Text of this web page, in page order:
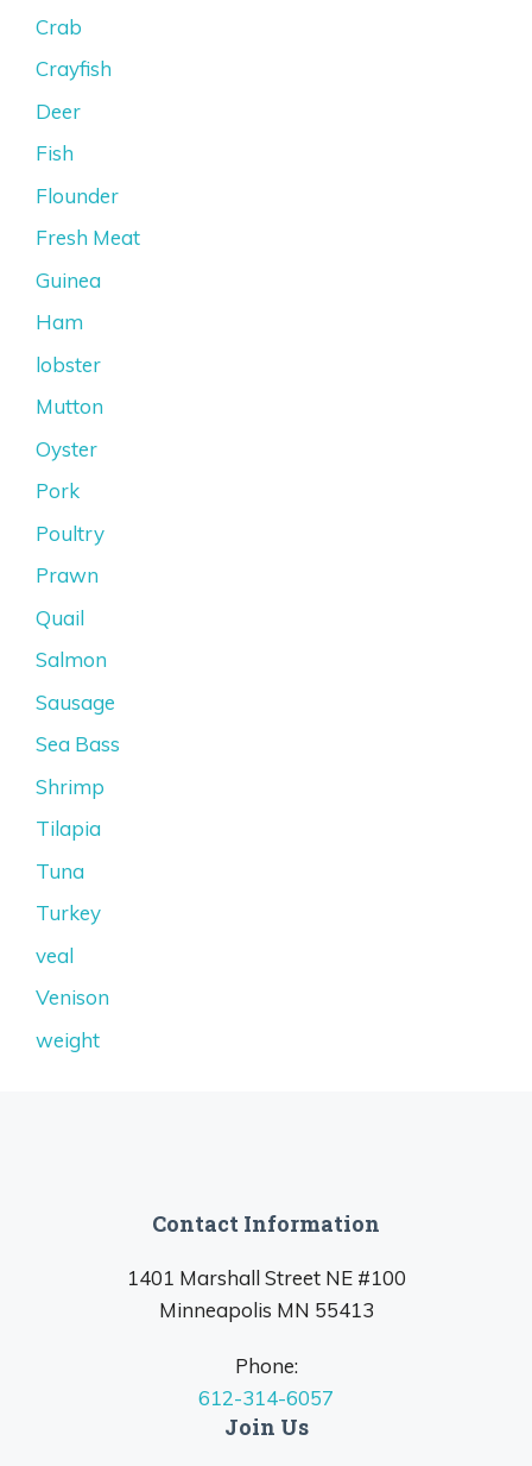
Crab
Crayfish
Deer
Fish
Flounder
Fresh Meat
Guinea
Ham
lobster
Mutton
Oyster
Pork
Poultry
Prawn
Quail
Salmon
Sausage
Sea Bass
Shrimp
Tilapia
Tuna
Turkey
veal
Venison
weight
Contact Information
1401 Marshall Street NE #100
Minneapolis MN 55413
Phone:
612-314-6057
Join Us